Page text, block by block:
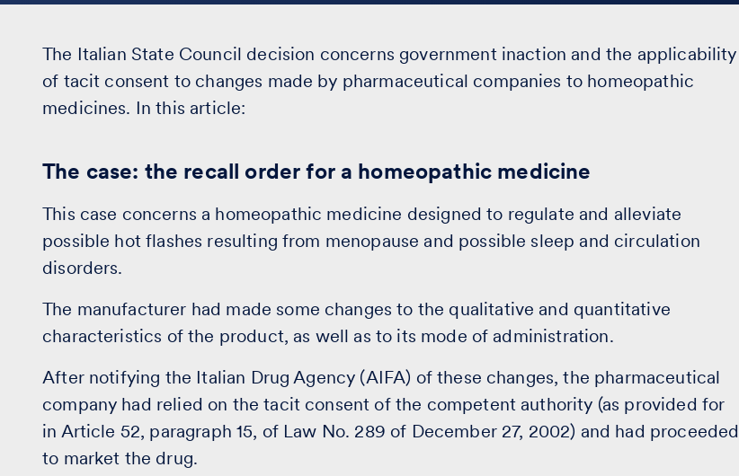
The Italian State Council decision concerns government inaction and the applicability
of tacit consent to changes made by pharmaceutical companies to homeopathic
medicines. In this article:
The case: the recall order for a homeopathic medicine
This case concerns a homeopathic medicine designed to regulate and alleviate
possible hot flashes resulting from menopause and possible sleep and circulation
disorders.
The manufacturer had made some changes to the qualitative and quantitative
characteristics of the product, as well as to its mode of administration.
After notifying the Italian Drug Agency (AIFA) of these changes, the pharmaceutical
company had relied on the tacit consent of the competent authority (as provided for
in Article 52, paragraph 15, of Law No. 289 of December 27, 2002) and had proceeded
to market the drug.